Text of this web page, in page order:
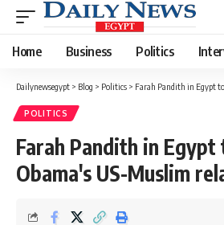
Home Business Politics
Dailynewsegypt > Blog > Politics > Farah Pandith in Egypt to
POLITICS
Farah Pandith in
Obama's US-Muslim